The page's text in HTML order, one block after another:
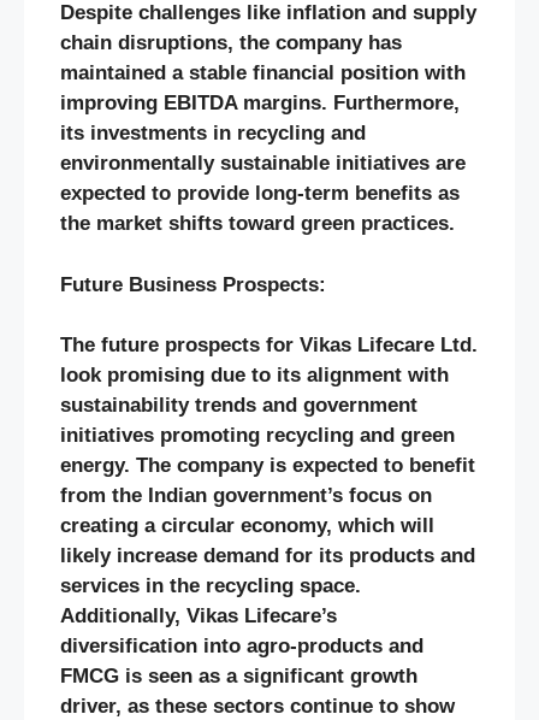
Despite challenges like inflation and supply
chain disruptions, the company has
maintained a stable financial position with
improving EBITDA margins. Furthermore,
its investments in recycling and
environmentally sustainable initiatives are
expected to provide long-term benefits as
the market shifts toward green practices.
Future Business Prospects:
The future prospects for Vikas Lifecare Ltd.
look promising due to its alignment with
sustainability trends and government
initiatives promoting recycling and green
energy. The company is expected to benefit
from the Indian government’s focus on
creating a circular economy, which will
likely increase demand for its products and
services in the recycling space.
Additionally, Vikas Lifecare’s
diversification into agro-products and
FMCG is seen as a significant growth
driver, as these sectors continue to show